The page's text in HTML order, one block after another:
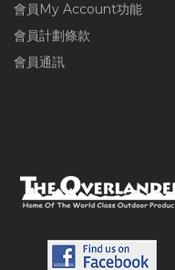
會員My Account功能
會員計劃條款
會員通訊